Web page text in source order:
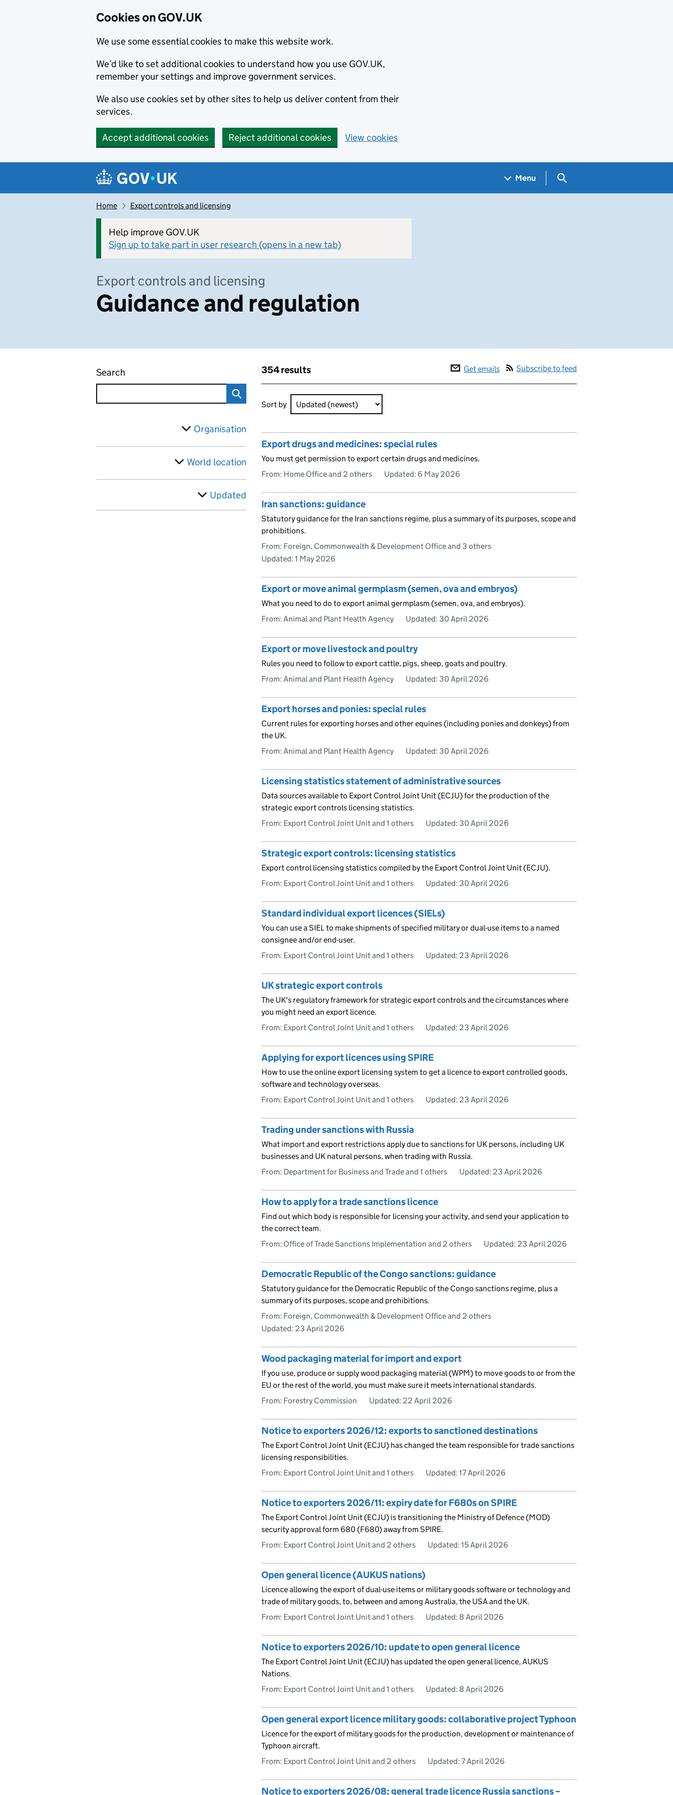
Cookies on GOV.UK
We use some essential cookies to make this website work.
We’d like to set additional cookies to understand how you use GOV.UK,
remember your settings and improve government services.
We also use cookies set by other sites to help us deliver content from their
services.
Accept additional cookies Reject additional cookies View cookies
Navigation menu
Menu Search GOV.UK
Home Export controls and licensing
Help improve GOV.UK
Sign up to take part in user research (opens in a new tab)
Export controls and licensing
Guidance and regulation
Search
Organisation
World location
Updated
354 results
Skip to results
Get emails
Subscribe to feed
354 results sorted by Updated (newest)
Sort by
Export drugs and medicines: special rules
You must get permission to export certain drugs and medicines.
From: Home Office and 2 others
Updated: 6 May 2026
Iran sanctions: guidance
Statutory guidance for the Iran sanctions regime, plus a summary of its purposes, scope and
prohibitions.
From: Foreign, Commonwealth & Development Office and 3 others
Updated: 1 May 2026
Export or move animal germplasm (semen, ova and embryos)
What you need to do to export animal germplasm (semen, ova, and embryos).
From: Animal and Plant Health Agency
Updated: 30 April 2026
Export or move livestock and poultry
Rules you need to follow to export cattle, pigs, sheep, goats and poultry.
From: Animal and Plant Health Agency
Updated: 30 April 2026
Export horses and ponies: special rules
Current rules for exporting horses and other equines (including ponies and donkeys) from
the UK.
From: Animal and Plant Health Agency
Updated: 30 April 2026
Licensing statistics statement of administrative sources
Data sources available to Export Control Joint Unit (ECJU) for the production of the
strategic export controls licensing statistics.
From: Export Control Joint Unit and 1 others
Updated: 30 April 2026
Strategic export controls: licensing statistics
Export control licensing statistics compiled by the Export Control Joint Unit (ECJU).
From: Export Control Joint Unit and 1 others
Updated: 30 April 2026
Standard individual export licences (SIELs)
You can use a SIEL to make shipments of specified military or dual-use items to a named
consignee and/or end-user.
From: Export Control Joint Unit and 1 others
Updated: 23 April 2026
UK strategic export controls
The UK's regulatory framework for strategic export controls and the circumstances where
you might need an export licence.
From: Export Control Joint Unit and 1 others
Updated: 23 April 2026
Applying for export licences using SPIRE
How to use the online export licensing system to get a licence to export controlled goods,
software and technology overseas.
From: Export Control Joint Unit and 1 others
Updated: 23 April 2026
Trading under sanctions with Russia
What import and export restrictions apply due to sanctions for UK persons, including UK
businesses and UK natural persons, when trading with Russia.
From: Department for Business and Trade and 1 others
Updated: 23 April 2026
How to apply for a trade sanctions licence
Find out which body is responsible for licensing your activity, and send your application to
the correct team.
From: Office of Trade Sanctions Implementation and 2 others
Updated: 23 April 2026
Democratic Republic of the Congo sanctions: guidance
Statutory guidance for the Democratic Republic of the Congo sanctions regime, plus a
summary of its purposes, scope and prohibitions.
From: Foreign, Commonwealth & Development Office and 2 others
Updated: 23 April 2026
Wood packaging material for import and export
If you use, produce or supply wood packaging material (WPM) to move goods to or from the
EU or the rest of the world, you must make sure it meets international standards.
From: Forestry Commission
Updated: 22 April 2026
Notice to exporters 2026/12: exports to sanctioned destinations
The Export Control Joint Unit (ECJU) has changed the team responsible for trade sanctions
licensing responsibilities.
From: Export Control Joint Unit and 1 others
Updated: 17 April 2026
Notice to exporters 2026/11: expiry date for F680s on SPIRE
The Export Control Joint Unit (ECJU) is transitioning the Ministry of Defence (MOD)
security approval form 680 (F680) away from SPIRE.
From: Export Control Joint Unit and 2 others
Updated: 15 April 2026
Open general licence (AUKUS nations)
Licence allowing the export of dual-use items or military goods software or technology and
trade of military goods, to, between and among Australia, the USA and the UK.
From: Export Control Joint Unit and 1 others
Updated: 8 April 2026
Notice to exporters 2026/10: update to open general licence
The Export Control Joint Unit (ECJU) has updated the open general licence, AUKUS
Nations.
From: Export Control Joint Unit and 1 others
Updated: 8 April 2026
Open general export licence military goods: collaborative project Typhoon
Licence for the export of military goods for the production, development or maintenance of
Typhoon aircraft.
From: Export Control Joint Unit and 2 others
Updated: 7 April 2026
Notice to exporters 2026/08: general trade licence Russia sanctions –